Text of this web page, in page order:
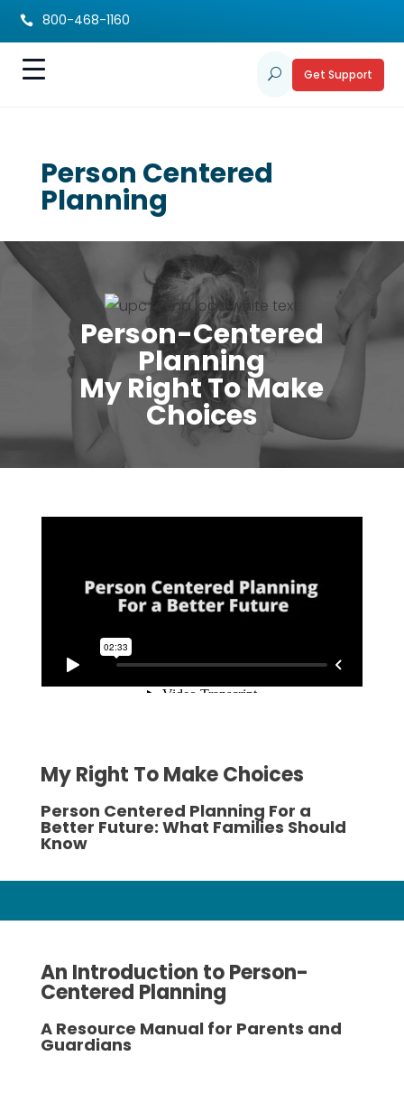
 800-468-1160
U Get Support
Person Centered
Planning
Person-Centered
Planning
My Right To Make
Choices
My Right To Make Choices
Person Centered Planning For a
Better Future: What Families Should
Know
An Introduction to Person-
Centered Planning
A Resource Manual for Parents and
Guardians